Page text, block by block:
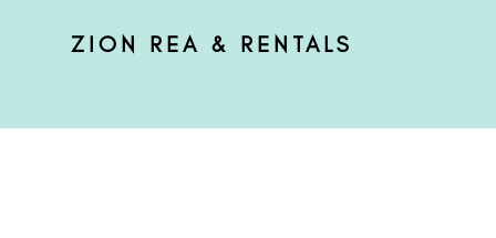
ZION REA & RENTALS